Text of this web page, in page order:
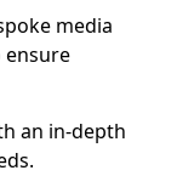
media
ensure
an in-depth